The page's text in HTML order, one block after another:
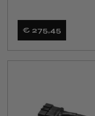
€ 275,45